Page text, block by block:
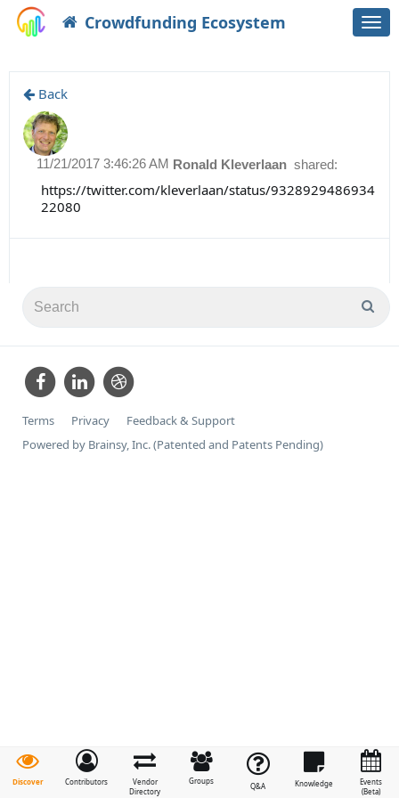
Crowdfunding Ecosystem
Discover Contributors
Vendor
Directory
Groups
Q&A Knowledge
Events
(Beta)
Back
Ronald Kleverlaan shared:
11/21/2017 3:46:26 AM
https://twitter.com/kleverlaan/status/9328929486934
22080
Terms Privacy
Feedback & Support
Powered by Brainsy, Inc. (Patented and Patents Pending)